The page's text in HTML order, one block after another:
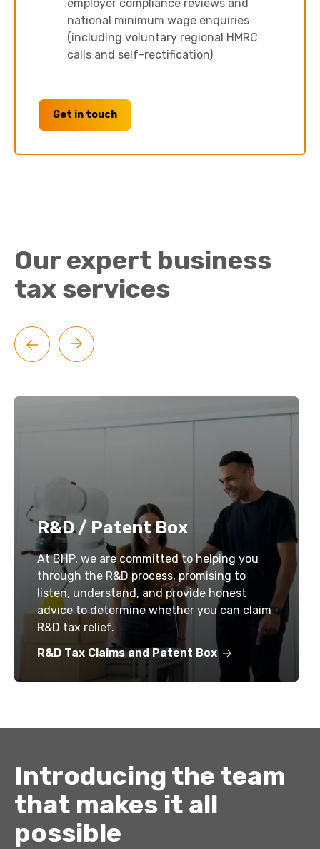
employer compliance reviews and
national minimum wage enquiries
(including voluntary regional HMRC
calls and self-rectification)
Get in touch
Our expert business
tax services
R&D / Patent Box
At BHP, we are committed to helping you
through the R&D process, promising to
listen, understand, and provide honest
advice to determine whether you can claim
R&D tax relief.
R&D Tax Claims and Patent Box
Introducing the team
that makes it all
possible